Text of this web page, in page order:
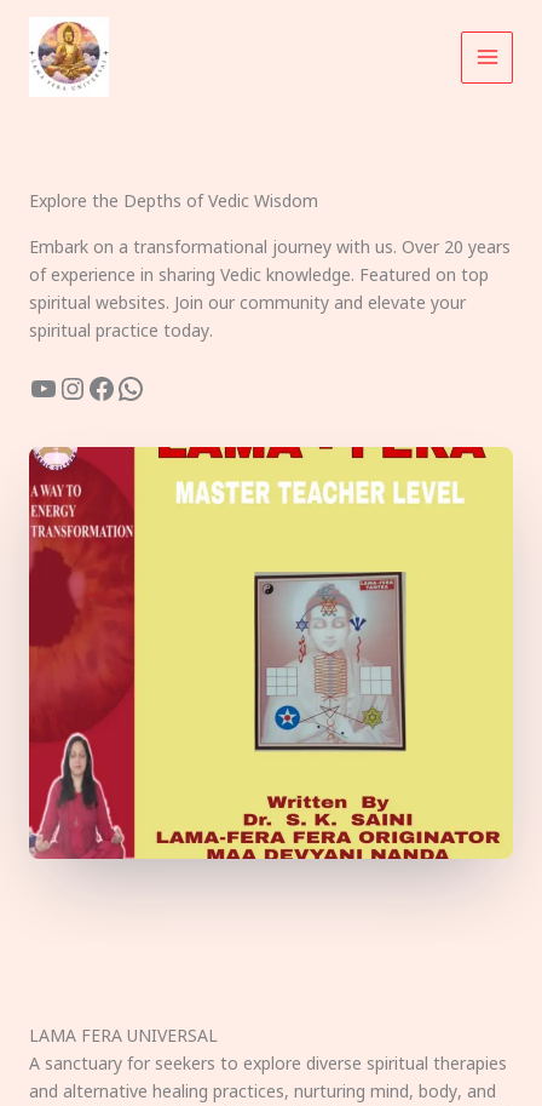
content
Explore the Depths of Vedic Wisdom
Embark on a transformational journey with us. Over 20 years
of experience in sharing Vedic knowledge. Featured on top
spiritual websites. Join our community and elevate your
spiritual practice today.
YouTube
Instagram
Facebook
WhatsApp
LAMA FERA UNIVERSAL
A sanctuary for seekers to explore diverse spiritual therapies
and alternative healing practices, nurturing mind, body, and